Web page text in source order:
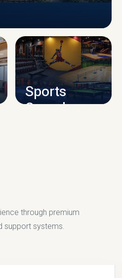
Sports
Complex
through premium
support systems.